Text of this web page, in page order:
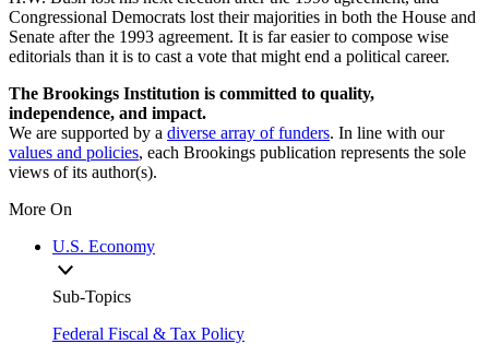
Congressional Democrats lost their majorities in both the House and
Senate after the 1993 agreement. It is far easier to compose wise
editorials than it is to cast a vote that might end a political career.
The Brookings Institution is committed to quality,
independence, and impact.
We are supported by a diverse array of funders. In line with our
values and policies, each Brookings publication represents the sole
views of its author(s).
More On
U.S. Economy
Sub-Topics
Federal Fiscal & Tax Policy